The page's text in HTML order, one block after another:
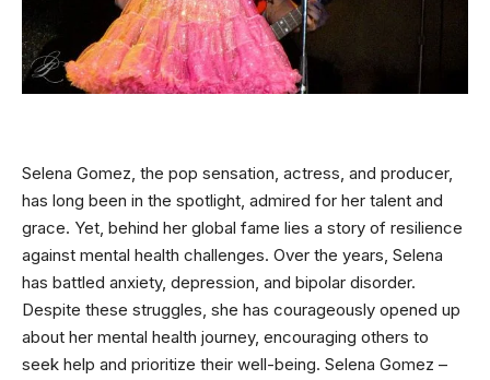
Selena Gomez, the pop sensation, actress, and producer,
has long been in the spotlight, admired for her talent and
grace. Yet, behind her global fame lies a story of resilience
against mental health challenges. Over the years, Selena
has battled anxiety, depression, and bipolar disorder.
Despite these struggles, she has courageously opened up
about her mental health journey, encouraging others to
seek help and prioritize their well-being. Selena Gomez –